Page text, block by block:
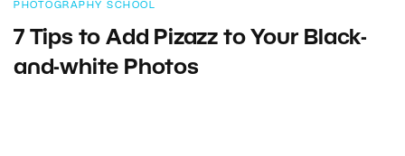
PHOTOGRAPHY SCHOOL
7 Tips to Add Pizazz to Your Black-
and-white Photos